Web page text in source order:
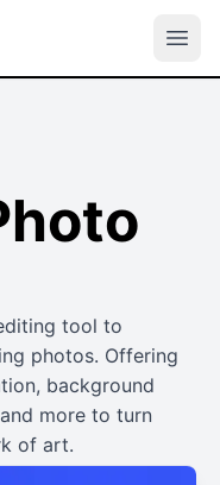
tool to
photos. Offering
background
more to turn
of art.